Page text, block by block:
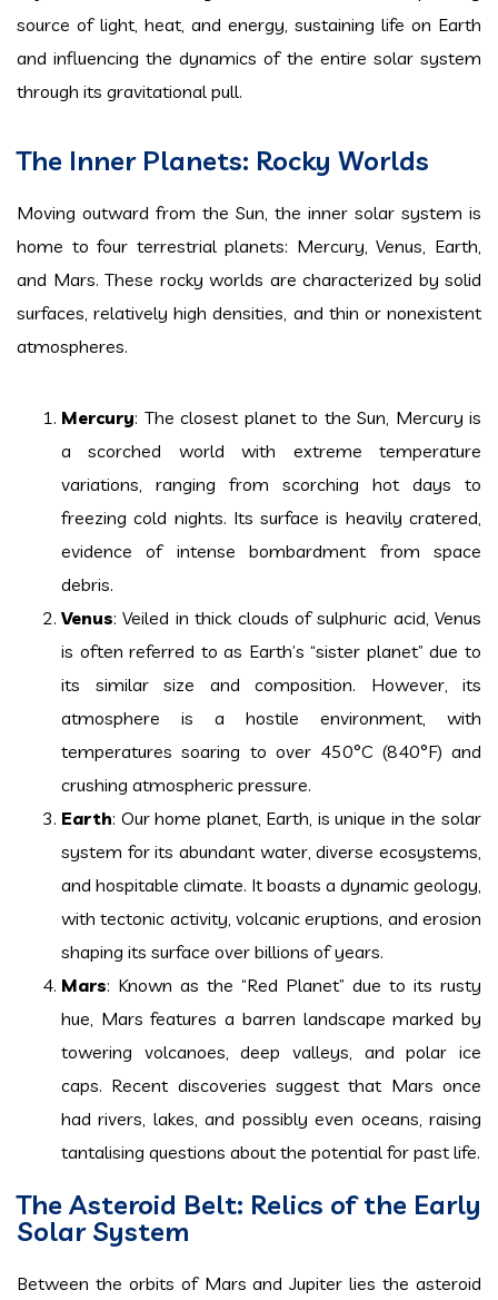
source of light, heat, and energy, sustaining life on Earth
and influencing the dynamics of the entire solar system
through its gravitational pull.
The Inner Planets: Rocky Worlds
Moving outward from the Sun, the inner solar system is
home to four terrestrial planets: Mercury, Venus, Earth,
and Mars. These rocky worlds are characterized by solid
surfaces, relatively high densities, and thin or nonexistent
atmospheres.
Mercury: The closest planet to the Sun, Mercury is
a scorched world with extreme temperature
variations, ranging from scorching hot days to
freezing cold nights. Its surface is heavily cratered,
evidence of intense bombardment from space
debris.
Venus: Veiled in thick clouds of sulphuric acid, Venus
is often referred to as Earth’s “sister planet” due to
its similar size and composition. However, its
atmosphere is a hostile environment, with
temperatures soaring to over 450°C (840°F) and
crushing atmospheric pressure.
Earth: Our home planet, Earth, is unique in the solar
system for its abundant water, diverse ecosystems,
and hospitable climate. It boasts a dynamic geology,
with tectonic activity, volcanic eruptions, and erosion
shaping its surface over billions of years.
Mars: Known as the “Red Planet” due to its rusty
hue, Mars features a barren landscape marked by
towering volcanoes, deep valleys, and polar ice
caps. Recent discoveries suggest that Mars once
had rivers, lakes, and possibly even oceans, raising
tantalising questions about the potential for past life.
The Asteroid Belt: Relics of the Early
Solar System
Between the orbits of Mars and Jupiter lies the asteroid